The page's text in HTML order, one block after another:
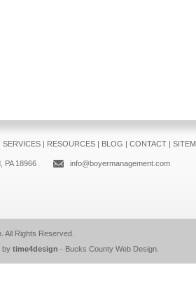
SERVICES| RESOURCES| BLOG | CONTACT|
PA 18966 info@boyermanagement.com
. All Rights Reserved.
by time4design - Bucks County Web Design.